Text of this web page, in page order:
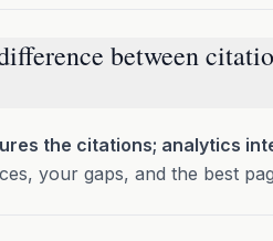
between
the citations; analytics
your gaps, and the best